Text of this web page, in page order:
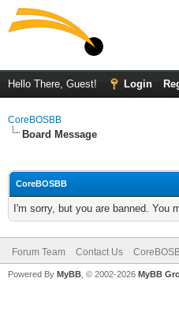
Hello There, Guest! Login
CoreBOSBB
Board Message
CoreBOSBB
I'm sorry, but you are banned.
Forum Team Contact Us
Powered By MyBB , © 2002-2026 MyBB